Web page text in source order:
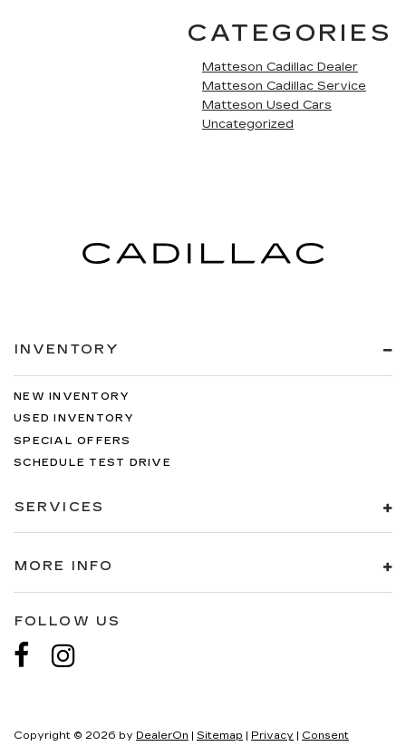
CATEGORIES
Matteson Cadillac Dealer
Matteson Cadillac Service
Matteson Used Cars
Uncategorized
INVENTORY
NEW INVENTORY
USED INVENTORY
SPECIAL OFFERS
SCHEDULE TEST DRIVE
SERVICES
MORE INFO
FOLLOW US
Copyright © 2026 by DealerOn | Sitemap | Privacy | Consent